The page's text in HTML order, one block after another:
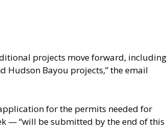
projects move forward, including
Hudson Bayou projects,” the email
for the permits needed for
— “will be submitted by the end of this